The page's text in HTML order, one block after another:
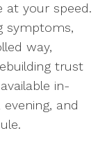
your speed.
symptoms,
way,
trust
in-
and